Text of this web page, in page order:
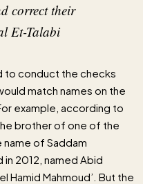
correct their
Et-Talabi
to conduct the checks
match names on the
example, according to
brother of one of the
of Saddam
in 2012, named Abid
Hamid Mahmoud’. But the